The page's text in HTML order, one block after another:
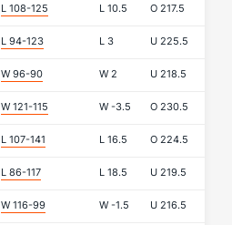
L 108-125 L 10.5 O 217.5
L 94-123 L 3 U 225.5
W 96-90 W 2 U 218.5
W 121-115 W -3.5 O 230.5
L 107-141 L 16.5 O 224.5
L 86-117 L 18.5 U 219.5
W 116-99 W -1.5 U 216.5